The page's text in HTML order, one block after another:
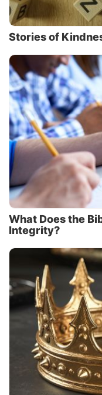
Stories of
What Does the
Integrity?